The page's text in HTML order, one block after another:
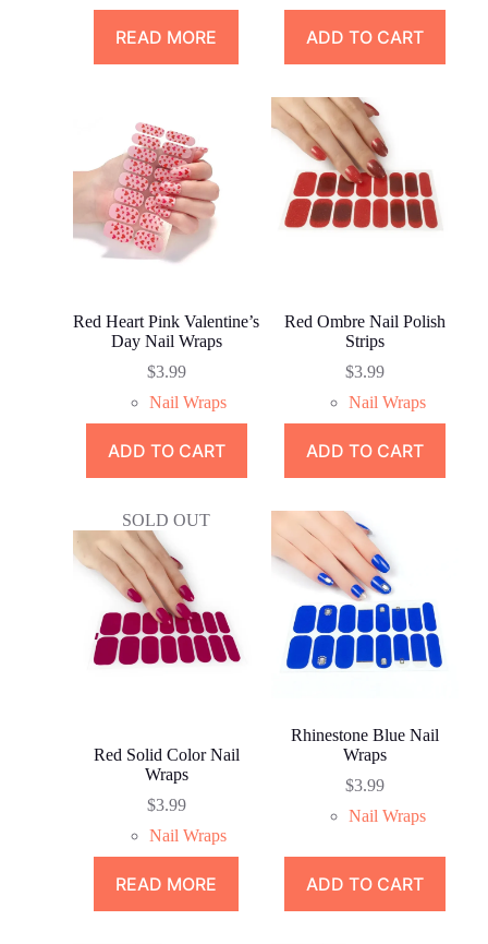
READ MORE ADD TO CART
Red Heart Pink Valentine’s
Day Nail Wraps
$3.99
Nail Wraps
ADD TO CART
Red Ombre Nail Polish
Strips
$3.99
Nail Wraps
ADD TO CART
SOLD OUT
Red Solid Color Nail
Wraps
$3.99
Nail Wraps
READ MORE
Rhinestone Blue Nail
Wraps
$3.99
Nail Wraps
ADD TO CART